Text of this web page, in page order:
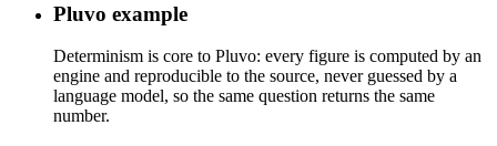
Pluvo example
Determinism is core to Pluvo: every figure is computed by an
engine and reproducible to the source, never guessed by a
language model, so the same question returns the same
number.